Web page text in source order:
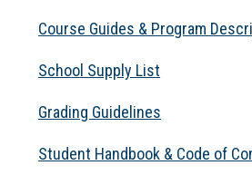
Course Guides & Program
School Supply List
Grading Guidelines
Student Handbook & Code of